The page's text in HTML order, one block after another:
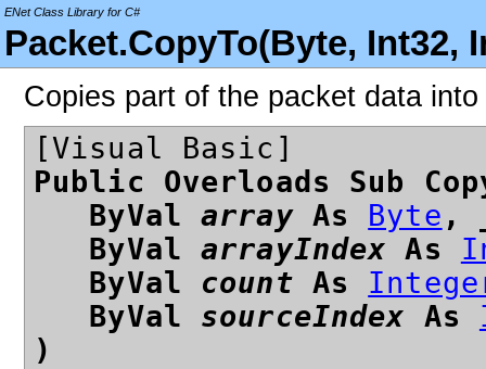
ENet Class Library for C#
Packet.CopyTo(Byte, Int32,
Copies part of the packet data into
[Visual Basic]
Public Overloads Sub
ByValarrayAs Byte ,
ByValarrayIndex As
ByVal count As
ByVal sourceIndex As
)